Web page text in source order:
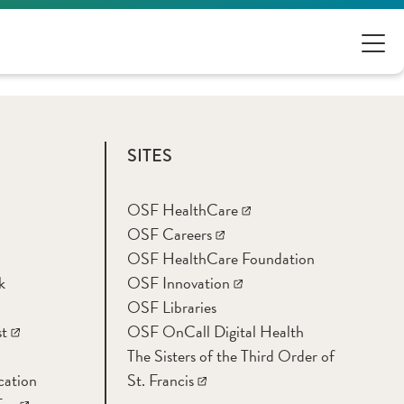
SITES
OSF HealthCare
OSF Careers
OSF HealthCare Foundation
OSF Innovation
OSF Libraries
OSF OnCall Digital Health
The Sisters of the Third Order of
St. Francis